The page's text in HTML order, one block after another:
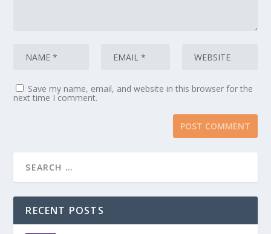
Save my name, email, and website in this browser for the
next time I comment.
RECENT POSTS